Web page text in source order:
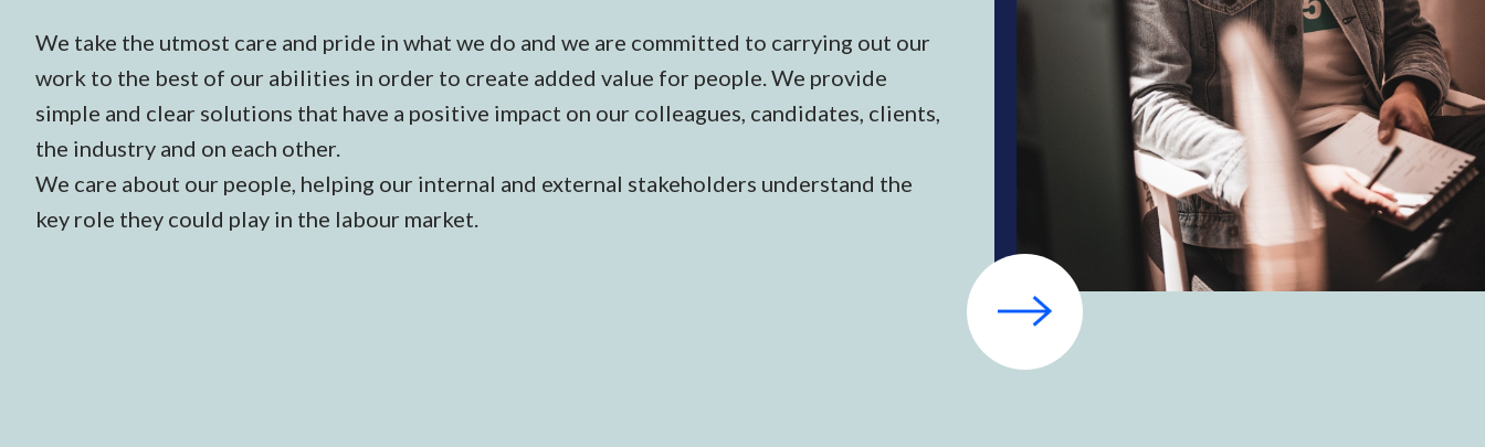
We take the utmost care and pride in what we do and we are committed to carrying out our
work to the best of our abilities in order to create added value for people. We provide
simple and clear solutions that have a positive impact on our colleagues, candidates, clients,
the industry and on each other.
We care about our people, helping our internal and external stakeholders understand the
key role they could play in the labour market.